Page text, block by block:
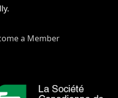
a Member